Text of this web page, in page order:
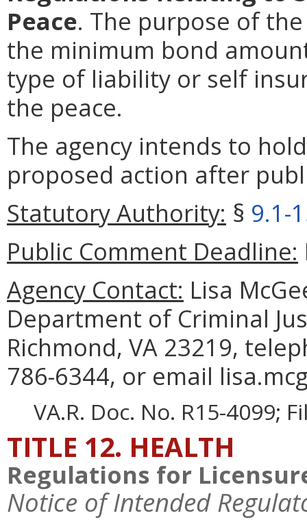
Peace. The purpose of
the minimum bond
type of liability or self
the peace.
The agency intends to
proposed action after
Statutory Authority: § 9.1-
Public Comment Deadline:
Agency Contact: Lisa
Department of Criminal
Richmond, VA 23219,
786-6344, or email
VA.R. Doc. No. R15-4099;
TITLE 12. HEALTH
Regulations for
Notice of Intended